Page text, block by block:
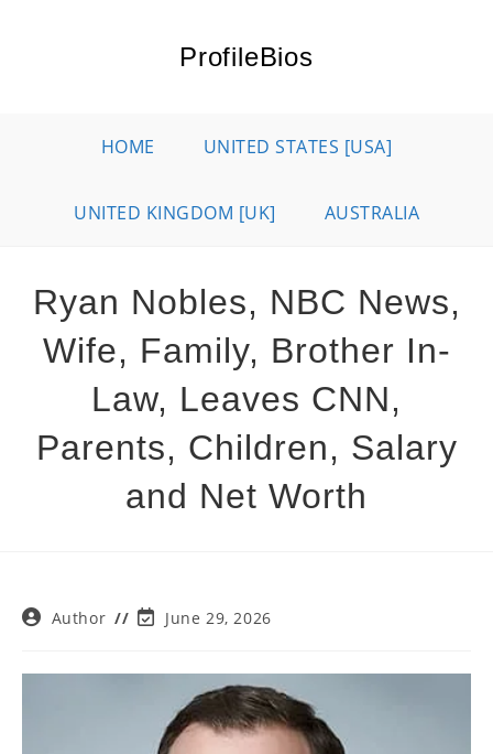
ProfileBios
HOME UNITED STATES [USA]
UNITED KINGDOM [UK] AUSTRALIA
Ryan Nobles, NBC News,
Wife, Family, Brother In-
Law, Leaves CNN,
Parents, Children, Salary
and Net Worth
PostAuthor
PostJune 29, 2026